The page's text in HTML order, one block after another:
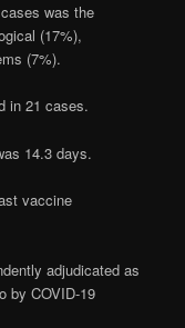
was the
(17%),
(7%).
in 21 cases.
14.3 days.
vaccine
adjudicated as
by COVID-19